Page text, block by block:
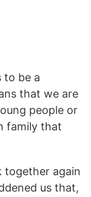
to be a
that we are
people or
family that
together again
us that,